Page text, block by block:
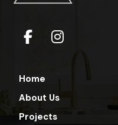
Home
About Us
Projects